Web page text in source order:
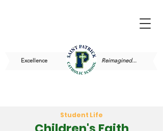
Excellence Reimagined...
Student Life